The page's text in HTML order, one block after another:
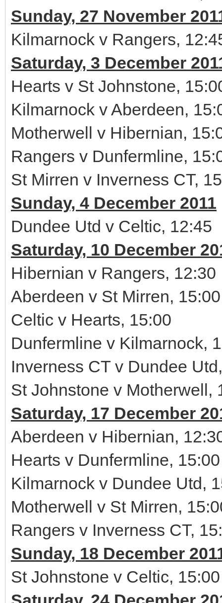
Sunday, 27 November
Kilmarnock v Rangers,
Saturday, 3 December
Hearts v St Johnstone,
Kilmarnock v Aberdeen,
Motherwell v Hibernian,
Rangers v Dunfermline,
St Mirren v Inverness CT,
Sunday, 4 December 2011
Dundee Utd v Celtic, 12:45
Saturday, 10 December
Hibernian v Rangers, 12:30
Aberdeen v St Mirren, 15:00
Celtic v Hearts, 15:00
Dunfermline v Kilmarnock,
Inverness CT v Dundee
St Johnstone v Motherwell,
Saturday, 17 December
Aberdeen v Hibernian,
Hearts v Dunfermline, 15:00
Kilmarnock v Dundee Utd,
Motherwell v St Mirren,
Rangers v Inverness CT,
Sunday, 18 December
St Johnstone v Celtic, 15:00